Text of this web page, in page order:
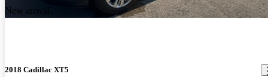
New arrival
2018 Cadillac XT5